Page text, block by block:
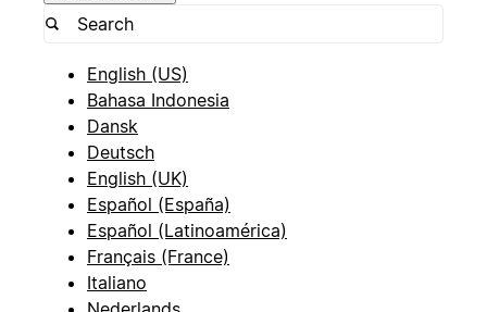
English (US)
Bahasa Indonesia
Dansk
Deutsch
English (UK)
Español (España)
Español (Latinoamérica)
Français (France)
Italiano